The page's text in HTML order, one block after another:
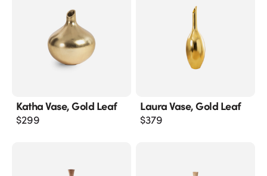
Katha Vase, Gold Leaf
$299
Laura Vase, Gold Leaf
$379